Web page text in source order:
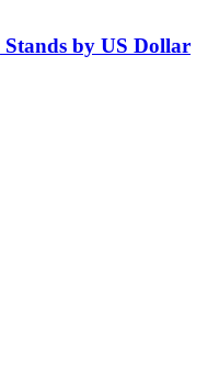
by US Dollar